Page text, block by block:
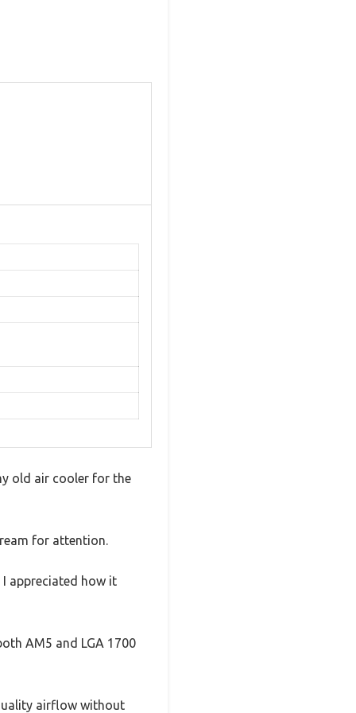
old air cooler for the
for attention.
appreciated how it
AM5 and LGA 1700
airflow without